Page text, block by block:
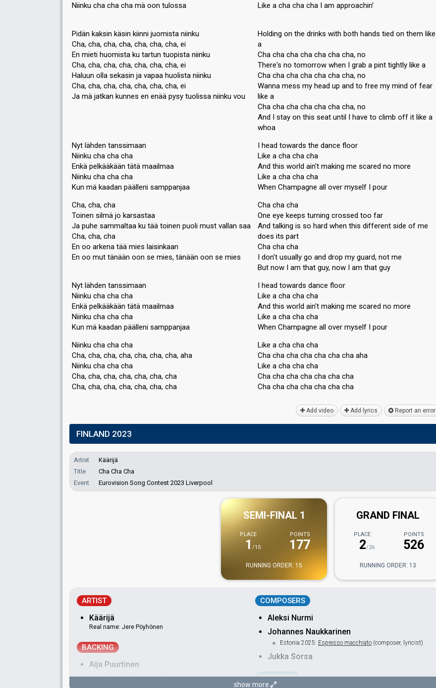
Niinku cha cha cha mä oon tulossa
Pidän kaksin käsin kiinni juomista niinku
Cha, cha, cha, cha, cha, cha, cha, ei
En mieti huomista ku tartun tuopista niinku
Cha, cha, cha, cha, cha, cha, cha, ei
Haluun olla sekasin ja vapaa huolista niinku
Cha, cha, cha, cha, cha, cha, cha, ei
Ja mä jatkan kunnes en enää pysy tuolissa niinku vou
Nyt lähden tanssimaan
Niinku cha cha cha
Enkä pelkääkään tätä maailmaa
Niinku cha cha cha
Kun mä kaadan päälleni samppanjaa
Cha, cha, cha
Toinen silmä jo karsastaa
Ja puhe sammaltaa ku tää toinen puoli must vallan saa
Cha, cha, cha
En oo arkena tää mies laisinkaan
En oo mut tänään oon se mies, tänään oon se mies
Nyt lähden tanssimaan
Niinku cha cha cha
Enkä pelkääkään tätä maailmaa
Niinku cha cha cha
Kun mä kaadan päälleni ѕamppanjaa
Niinku cha cha cha
Cha, cha, cha, cha, cha, cha, cha, aha
Niinku cha cha cha
Cha, cha, cha, cha, cha, cha, cha
Cha, cha, cha, cha, cha, cha, chа
Like a cha cha cha I am approachin'
Holding on the drinks with both hands tied on them like
a
Cha cha cha cha cha cha cha, no
There's no tomorrow when I grab a pint tightly like a
Cha cha cha cha cha cha cha, no
Wanna mess my head up and to free my mind of fear
like a
Cha cha cha cha cha cha cha, no
And I stay on this seat until I have to climb off it like a
whoa
I head towards the dance floor
Like a cha cha cha
And this world ain't making me scared no more
Like a cha cha cha
When Champagne all over myself I pour
Cha cha cha
One eye keeps turning crossed too far
And talking is so hard when this different side of me
does its part
Cha cha cha
I don't usually go and drop my guard, not me
But now I am that guy, now I am that guy
I head towards dance floor
Like a cha cha cha
And this world ain't making me scared no more
Like a cha cha cha
When Champagne all over myѕelf I pour
Like a cha cha cha
Cha cha cha cha cha cha cha aha
Like a cha cha cha
Cha cha cha cha cha cha cha
Cha cha cha cha cha cha chа
Add video Add lyrics Report an error
FINLAND 2023
Artist
Käärijä
Title
Cha Cha Cha
Event
Eurovision Song Contest 2023 Liverpool
SEMI-FINAL 1
PLACE
1 /15
POINTS
177
RUNNING ORDER: 15
GRAND FINAL
PLACE
2/26
POINTS
526
RUNNING ORDER: 13
ARTIST
Käärijä
Real name: Jere Pöyhönen
BACKING
Aija Puurtinen
Finland 2018: jury member
COMPOSERS
Aleksi Nurmi
Johannes Naukkarinen
Estonia 2025: Espresso macchiato (composer, lyricist)
Jukka Sorsa
LYRICISTS
show more